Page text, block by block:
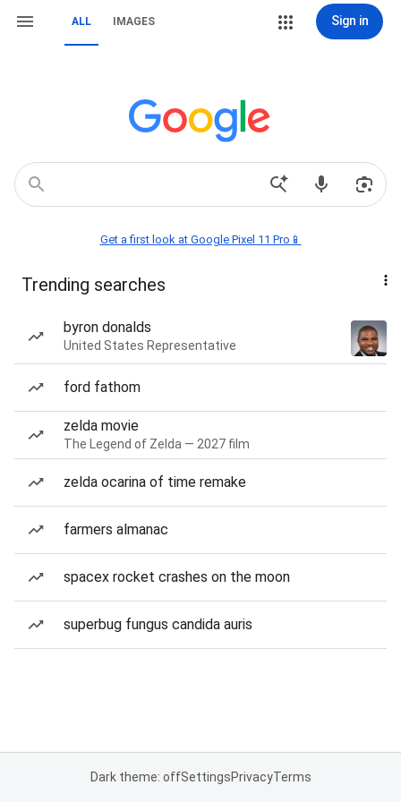
ALL IMAGES Sign in
Get a first look at Google Pixel 11 Pro📱
Trending searches
byron donalds
United States Representative
ford fathom
zelda movie
The Legend of Zelda — 2027 film
zelda ocarina of time remake
farmers almanac
spacex rocket crashes on the moon
superbug fungus candida auris
Dark theme: offSettingsPrivacyTerms